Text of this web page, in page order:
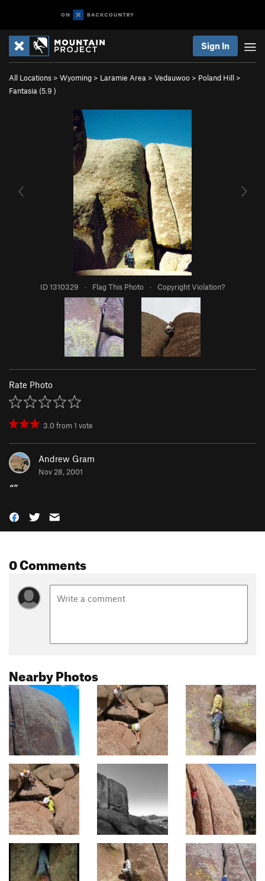
Sign In
All Locations > Wyoming > Laramie Area > Vedauwoo > Poland Hill >
Fantasia (5.9 )
ID 1310329 · Flag This Photo · Copyright Violation?
Rate Photo
3.0from1 vote
Andrew Gram
Nov 28, 2001
“”
0 Comments
Nearby Photos